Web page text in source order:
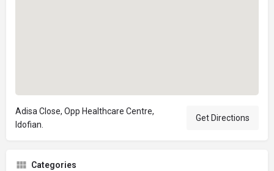
Adisa Close, Opp Healthcare Centre,
Idofian.
Get Directions
Categories